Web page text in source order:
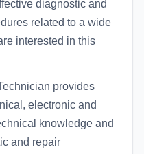
diagnostic and
related to a wide
interested in this
provides
electronic and
knowledge and
and repair